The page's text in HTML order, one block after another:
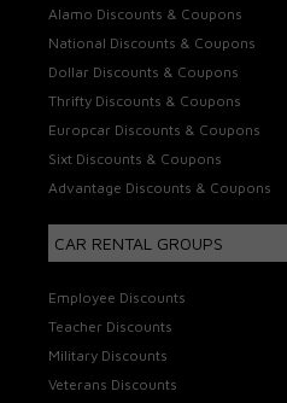
Alamo Discounts & Coupons
National Discounts & Coupons
Dollar Discounts & Coupons
Thrifty Discounts & Coupons
Europcar Discounts & Coupons
Sixt Discounts & Coupons
Advantage Discounts & Coupons
CAR RENTAL GROUPS
Employee Discounts
Teacher Discounts
Military Discounts
Veterans Discounts